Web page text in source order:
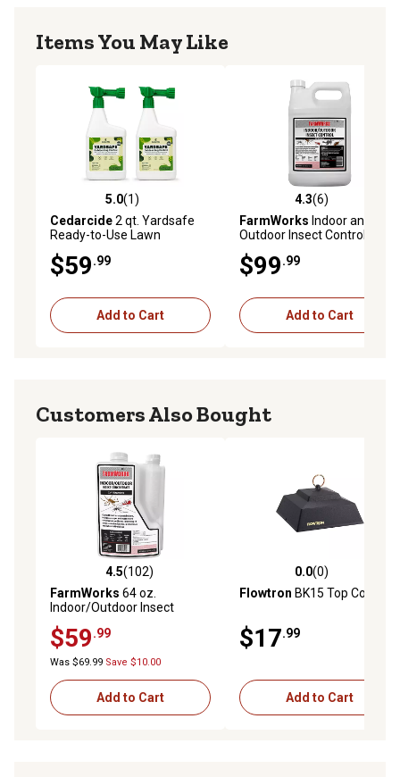
Items You May Like
5.0 out of 5 stars with 1 reviews
5.0(1)
Cedarcide2 qt. Yardsafe
Ready-to-Use Lawn
Treatment
$59.99
Add to Cart
4.3 out of 5 stars with 6
4.3(6)
FarmWorks Indoor and
Outdoor Insect Control, 1
gal.
$99.99
Add to Cart
Customers Also Bought
4.5 out of 5 stars with 102 reviews
4.5(102)
FarmWorks 64 oz.
Indoor/Outdoor Insect
Control Concentrate
$59.99
Was $69.99 Save $10.00
Add to Cart
0.0 out of 5 stars with 0
0.0(0)
Flowtron BK15 Top Cover
$17.99
Add to Cart